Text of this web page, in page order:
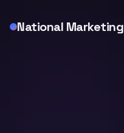
National Marketing